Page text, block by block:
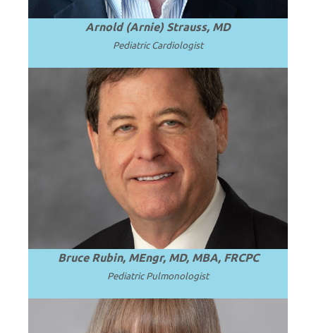
Arnold (Arnie) Strauss, MD
Pediatric Cardiologist
Professor and Chair Emeritus of
Pediatrics at Virginia Commonwealth
University (VCU).
Read more
Bruce Rubin, MEngr, MD, MBA, FRCPC
PediatricPulmonologist